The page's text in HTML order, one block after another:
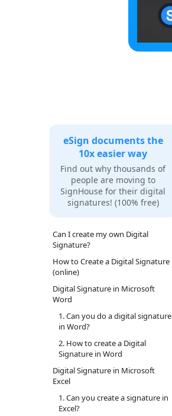
eSign documents the
10x easier way
Find out why thousands of
people are moving to
SignHouse for their digital
signatures! (100% free)
Can I create my own Digital
Signature?
How to Create a Digital Signature
(online)
Digital Signature in Microsoft
Word
1. Can you do a digital signature
in Word?
2. How to create a Digital
Signature in Word
Digital Signature in Microsoft
Excel
1. Can you create a signature in
Excel?